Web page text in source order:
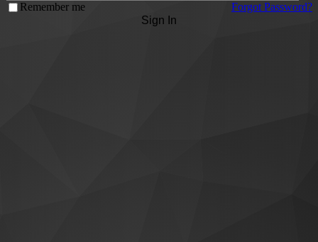
Remember me
Forgot Password?
Sign In